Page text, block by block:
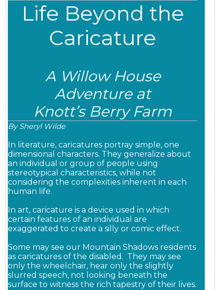
Life Beyond the
Caricature
A Willow House
Adventure at
Knott’s Berry Farm
By Sheryl Wilde
In literature, caricatures portray simple, one
dimensional characters. They generalize about
an individual or group of people using
stereotypical characteristics, while not
considering the complexities inherent in each
human life.
In art, caricature is a device used in which
certain features of an individual are
exaggerated to create a silly or comic effect.
Some may see our Mountain Shadows residents
as caricatures of the disabled. They may see
only the wheelchair, hear only the slightly
slurred speech, not looking beneath the
surface to witness the rich tapestry of their lives.